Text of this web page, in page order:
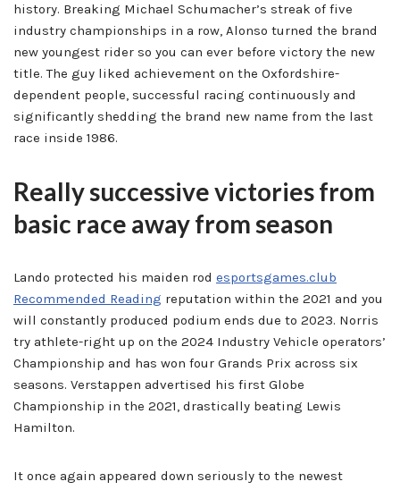
history. Breaking Michael Schumacher’s streak of five
industry championships in a row, Alonso turned the brand
new youngest rider so you can ever before victory the new
title. The guy liked achievement on the Oxfordshire-
dependent people, successful racing continuously and
significantly shedding the brand new name from the last
race inside 1986.
Really successive victories from
basic race away from season
Lando protected his maiden rod esportsgames.club
Recommended Reading reputation within the 2021 and you
will constantly produced podium ends due to 2023. Norris
try athlete-right up on the 2024 Industry Vehicle operators’
Championship and has won four Grands Prix across six
seasons. Verstappen advertised his first Globe
Championship in the 2021, drastically beating Lewis
Hamilton.
It once again appeared down seriously to the newest